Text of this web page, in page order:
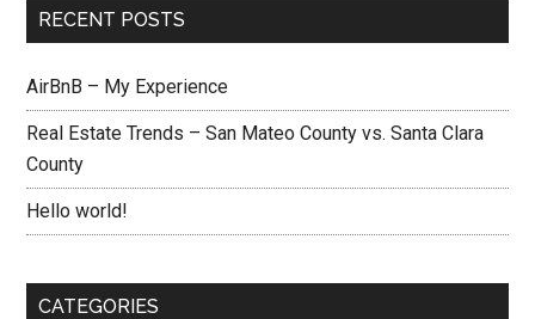
RECENT POSTS
AirBnB – My Experience
Real Estate Trends – San Mateo County vs. Santa Clara
County
Hello world!
CATEGORIES